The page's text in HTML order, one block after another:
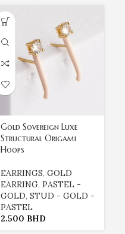
Gold Sovereign Luxe
Structural Origami
Hoops
EARRINGS, GOLD
EARRING, PASTEL -
GOLD, STUD - GOLD -
PASTEL
2.500 BHD